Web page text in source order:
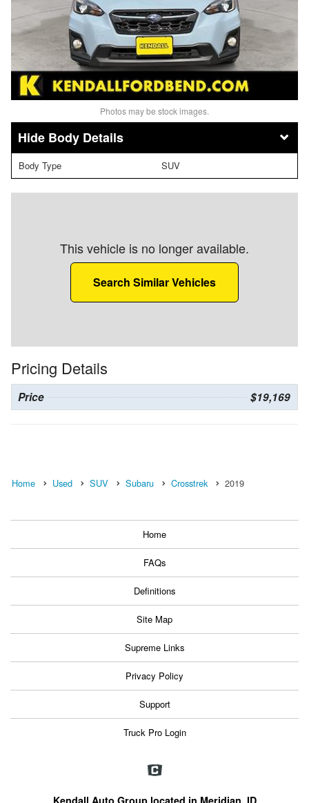
Photos may be stock images.
Body Details
Body Type SUV
This vehicle is no longer available.
Search Similar Vehicles
Pricing Details
Price $19,169
Home Used SUV Subaru Crosstrek 2019
Home
FAQs
Definitions
Site Map
Supreme Links
Privacy Policy
Support
Truck Pro Login
Kendall Auto Group located in Meridian, ID